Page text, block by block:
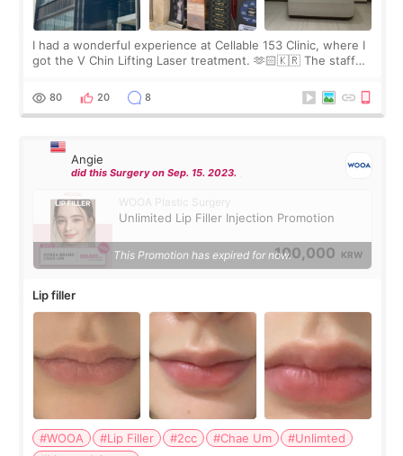
I had a wonderful experience at Cellable 153 Clinic, where I
got the V Chin Lifting Laser treatment. 🫶🏻🇰🇷 The staff
throughout the process.😇
80 20 8
Angie
did this Surgery on Sep. 15. 2023.
WOOA Plastic Surgery
Unlimited Lip Filler Injection Promotion
100,000 KRW
This Promotion has expired for now.
Lip filler
#WOOA #Lip Filler #2cc #Chae Um
#Unlimted